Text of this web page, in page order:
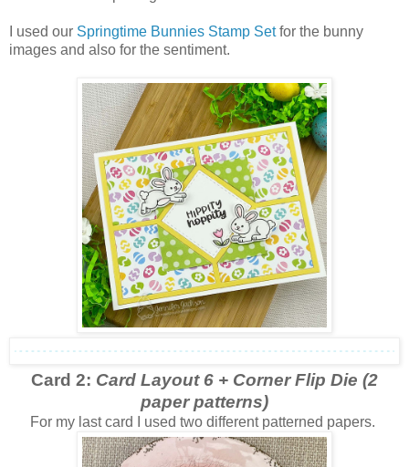
I used our Springtime Bunnies Stamp Setfor the bunny
images and also for the sentiment.
Card 2: Card Layout 6 + Corner Flip Die (2
paper patterns)
For my last card I used two different patterned papers.